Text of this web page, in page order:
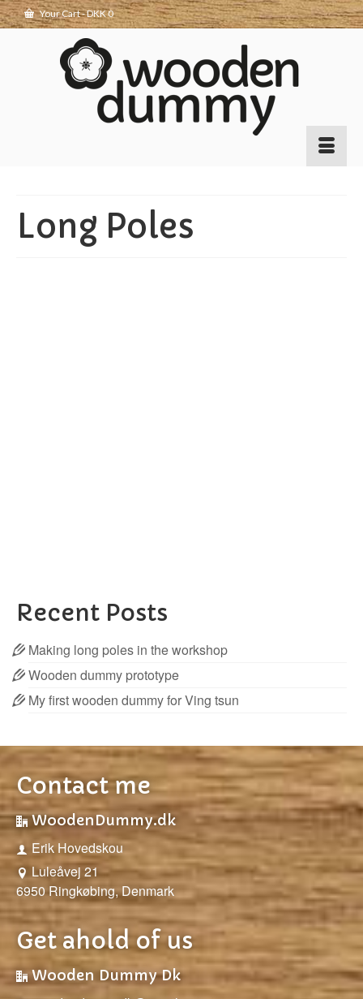
Your Cart-DKK0
Long Poles
Recent Posts
Making long poles in the workshop
Wooden dummy prototype
My first wooden dummy for Ving tsun
Contact me
WoodenDummy.dk
Erik Hovedskou
Luleåvej 21
6950 Ringkøbing, Denmark
Get ahold of us
Wooden Dummy Dk